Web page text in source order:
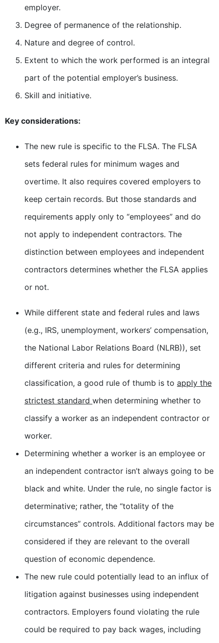
employer.
Degree of permanence of the relationship.
Nature and degree of control.
Extent to which the work performed is an integral
part of the potential employer’s business.
Skill and initiative.
Key considerations:
The new rule is specific to the FLSA. The FLSA
sets federal rules for minimum wages and
overtime. It also requires covered employers to
keep certain records. But those standards and
requirements apply only to “employees” and do
not apply to independent contractors. The
distinction between employees and independent
contractors determines whether the FLSA applies
or not.
While different state and federal rules and laws
(e.g., IRS, unemployment, workers’ compensation,
the National Labor Relations Board (NLRB)), set
different criteria and rules for determining
classification, a good rule of thumb is to apply the
strictest standard when determining whether to
classify a worker as an independent contractor or
worker.
Determining whether a worker is an employee or
an independent contractor isn’t always going to be
black and white. Under the rule, no single factor is
determinative; rather, the “totality of the
circumstances” controls. Additional factors may be
considered if they are relevant to the overall
question of economic dependence.
The new rule could potentially lead to an influx of
litigation against businesses using independent
contractors. Employers found violating the rule
could be required to pay back wages, including